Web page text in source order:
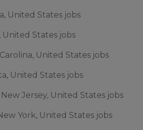
United States jobs
States jobs
United States jobs
United States jobs
Jersey, United States jobs
York, United States jobs